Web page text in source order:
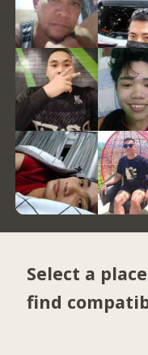
Select a
find